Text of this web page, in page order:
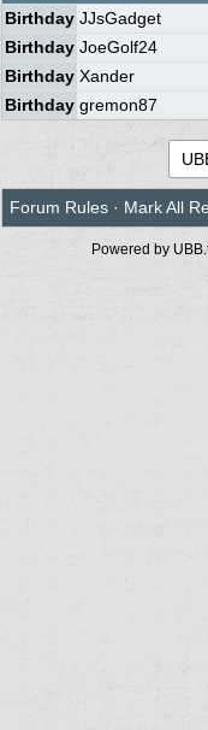
Birthday JJsGadget
Birthday JoeGolf24
Birthday Xander
Birthday gremon87
Forum Rules · Mark All
Powered by